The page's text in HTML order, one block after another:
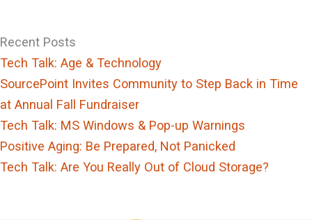
Recent Posts
Tech Talk: Age & Technology
SourcePoint Invites Community to Step Back in Time
at Annual Fall Fundraiser
Tech Talk: MS Windows & Pop-up Warnings
Positive Aging: Be Prepared, Not Panicked
Tech Talk: Are You Really Out of Cloud Storage?